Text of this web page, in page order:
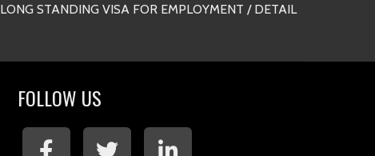
LONG STANDING VISA FOR EMPLOYMENT / DETAIL
FOLLOW US